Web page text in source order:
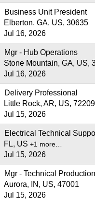
Business Unit President
Elberton, GA, US, 30635
Jul 16, 2026
Mgr - Hub Operations
Stone Mountain, GA, US,
Jul 16, 2026
Delivery Professional
Little Rock, AR, US, 72209
Jul 15, 2026
Electrical Technical
FL, US +1 more…
Jul 15, 2026
Mgr - Technical Production
Aurora, IN, US, 47001
Jul 15, 2026